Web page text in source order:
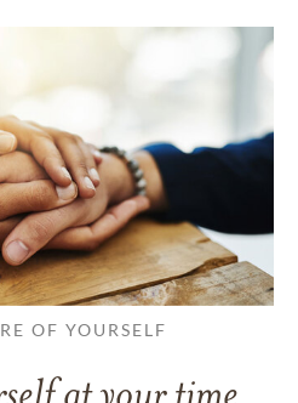
OF YOURSELF